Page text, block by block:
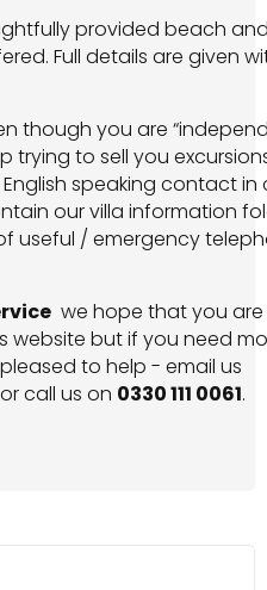
provided beach
Full details are given
though you are
trying to sell you
speaking contact in
our villa information
useful / emergency
we hope that you
website but if you need
to help - email us
call us on 0330 111 0061.